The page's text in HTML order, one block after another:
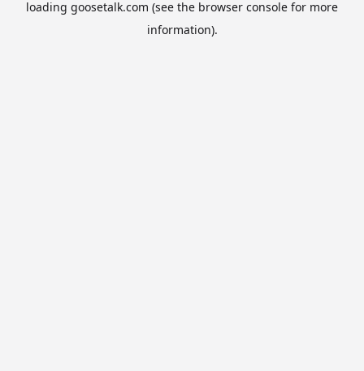
loading goosetalk.com (see the browser console for more
information).